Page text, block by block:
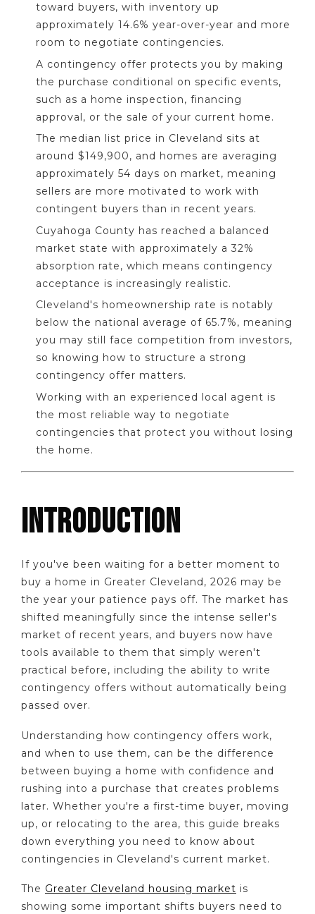
toward buyers, with inventory up
approximately 14.6% year-over-year and more
room to negotiate contingencies.
A contingency offer protects you by making
the purchase conditional on specific events,
such as a home inspection, financing
approval, or the sale of your current home.
The median list price in Cleveland sits at
around $149,900, and homes are averaging
approximately 54 days on market, meaning
sellers are more motivated to work with
contingent buyers than in recent years.
Cuyahoga County has reached a balanced
market state with approximately a 32%
absorption rate, which means contingency
acceptance is increasingly realistic.
Cleveland's homeownership rate is notably
below the national average of 65.7%, meaning
you may still face competition from investors,
so knowing how to structure a strong
contingency offer matters.
Working with an experienced local agent is
the most reliable way to negotiate
contingencies that protect you without losing
the home.
INTRODUCTION
If you've been waiting for a better moment to
buy a home in Greater Cleveland, 2026 may be
the year your patience pays off. The market has
shifted meaningfully since the intense seller's
market of recent years, and buyers now have
tools available to them that simply weren't
practical before, including the ability to write
contingency offers without automatically being
passed over.
Understanding how contingency offers work,
and when to use them, can be the difference
between buying a home with confidence and
rushing into a purchase that creates problems
later. Whether you're a first-time buyer, moving
up, or relocating to the area, this guide breaks
down everything you need to know about
contingencies in Cleveland's current market.
The Greater Cleveland housing market is
showing some important shifts buyers need to